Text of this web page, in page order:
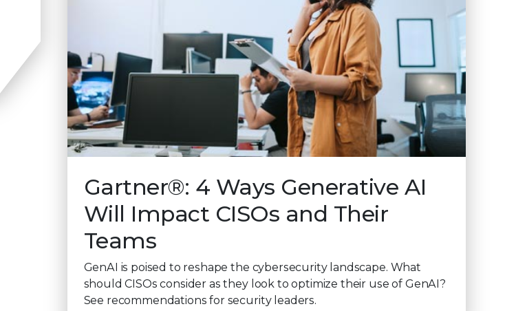
Gartner®: 4 Ways Generative AI
Will Impact CISOs and Their
Teams
GenAI is poised to reshape the cybersecurity landscape. What
should CISOs consider as they look to optimize their use of GenAI?
See recommendations for security leaders.